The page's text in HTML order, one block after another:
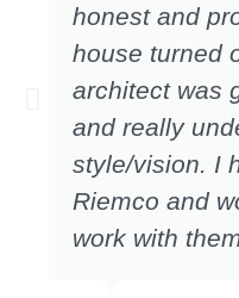
honest and
house turned
architect was
and really
style/vision. I
Riemco and
work with